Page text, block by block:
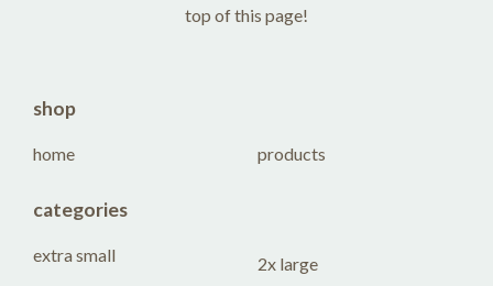
top of this page!
shop
home products
categories
extra small 2x large